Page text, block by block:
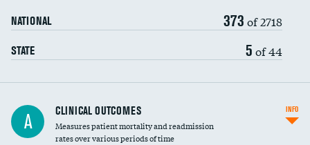
Head imaging for fainting
Vertebroplasty
NATIONAL 373 of 2718
STATE 5 of 44
A CLINICAL OUTCOMES
Measures patient mortality and readmission
rates over various periods of time
INFO